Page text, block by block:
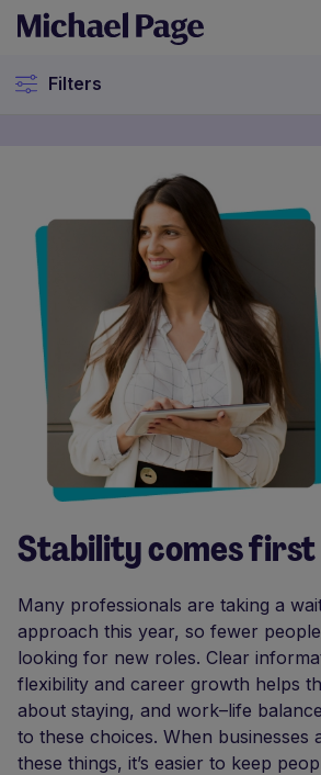
Filters
Stability comes first
Many professionals are taking a
approach this year, so fewer
looking for new roles. Clear
flexibility and career growth helps
about staying, and work–life
to these choices. When businesses
these things, it’s easier to keep